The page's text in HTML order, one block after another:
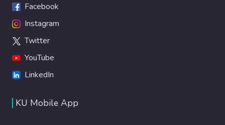
Facebook
Instagram
Twitter
YouTube
LinkedIn
KU Mobile App